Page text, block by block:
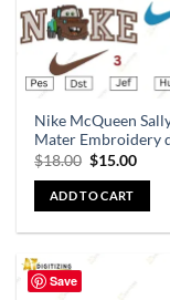
Nike McQueen
Mater Embroidery
$18.00 $15.00
ADD TO CART
Save